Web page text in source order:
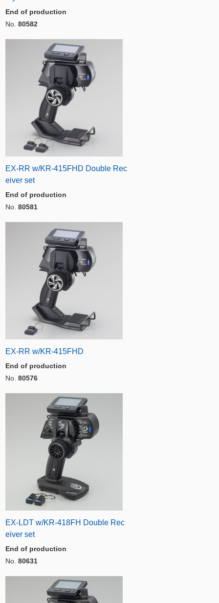
End of production
No. 80582
EX-RR w/KR-415FHD Double Rec
eiver set
End of production
No. 80581
EX-RR w/KR-415FHD
End of production
No. 80576
EX-LDT w/KR-418FH Double Rec
eiver set
End of production
No. 80631